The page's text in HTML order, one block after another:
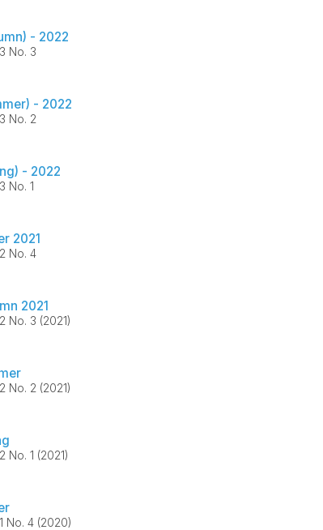
- 2022
No. 3
- 2022
No. 2
- 2022
No. 1
2021
No. 4
2021
No. 3 (2021)
No. 2 (2021)
No. 1 (2021)
No. 4 (2020)